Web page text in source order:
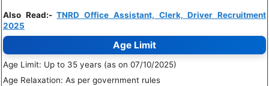
Also Read:-TNRD Office Assistant, Clerk, Driver Recruitment
2025
Age Limit
Age Limit: Up to 35 years (as on 07/10/2025)
Age Relaxation: As per government rules